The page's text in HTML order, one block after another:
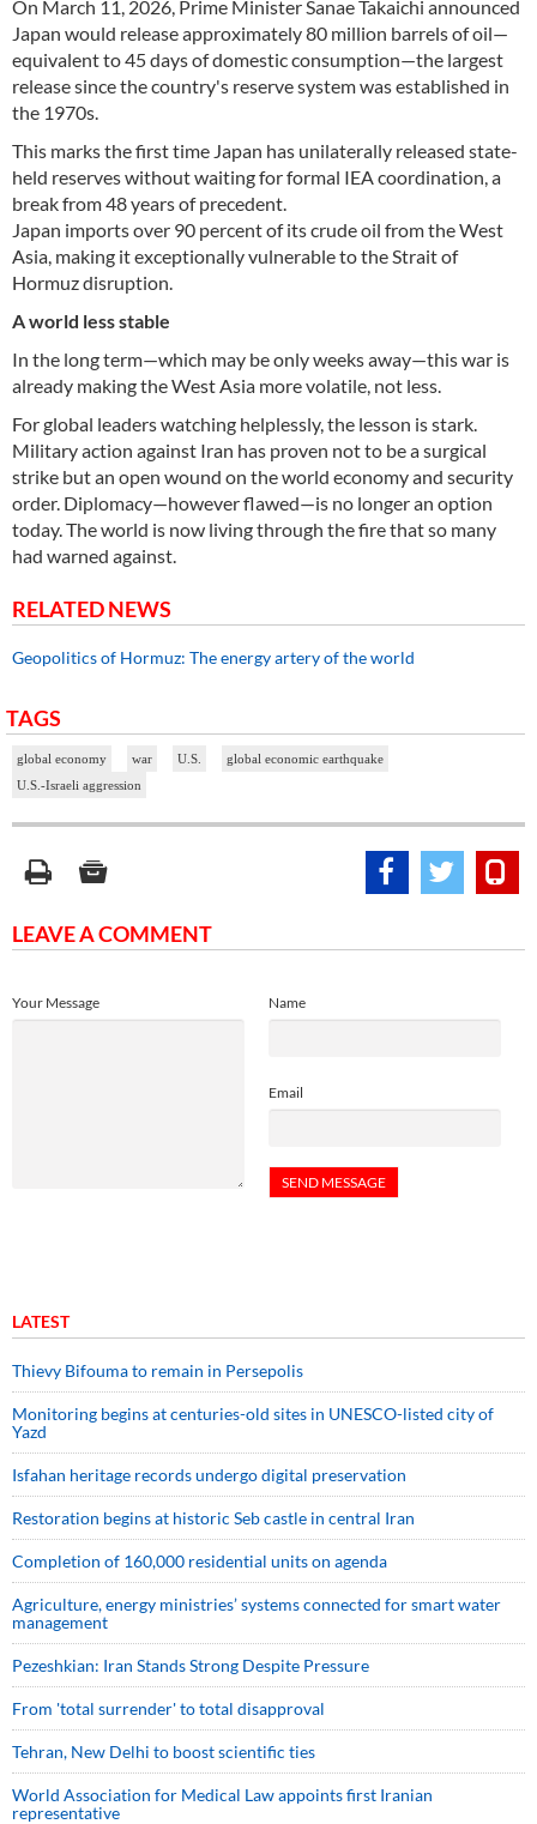
On March 11, 2026, Prime Minister Sanae Takaichi announced
Japan would release approximately 80 million barrels of oil—
equivalent to 45 days of domestic consumption—the largest
release since the country's reserve system was established in
the 1970s.
This marks the first time Japan has unilaterally released state-
held reserves without waiting for formal IEA coordination, a
break from 48 years of precedent.
Japan imports over 90 percent of its crude oil from the West
Asia, making it exceptionally vulnerable to the Strait of
Hormuz disruption.
A world less stable
In the long term—which may be only weeks away—this war is
already making the West Asia more volatile, not less.
For global leaders watching helplessly, the lesson is stark.
Military action against Iran has proven not to be a surgical
strike but an open wound on the world economy and security
order. Diplomacy—however flawed—is no longer an option
today. The world is now living through the fire that so many
had warned against.
RELATED NEWS
Geopolitics of Hormuz: The energy artery of the world
TAGS
global economy war U.S.
global economic earthquake
U.S.-Israeli aggression
LEAVE A COMMENT
Name
Email
Your Message
LATEST
Thievy Bifouma to remain in Persepolis
Monitoring begins at centuries-old sites in UNESCO-listed city of
Yazd
Isfahan heritage records undergo digital preservation
Restoration begins at historic Seb castle in central Iran
Completion of 160,000 residential units on agenda
Agriculture, energy ministries’ systems connected for smart water
management
Pezeshkian: Iran Stands Strong Despite Pressure
From 'total surrender' to total disapproval
Tehran, New Delhi to boost scientific ties
World Association for Medical Law appoints first Iranian
representative